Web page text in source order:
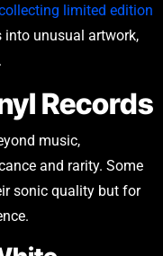
limited edition
unusual artwork,
Records
music,
and rarity. Some
sonic quality but for